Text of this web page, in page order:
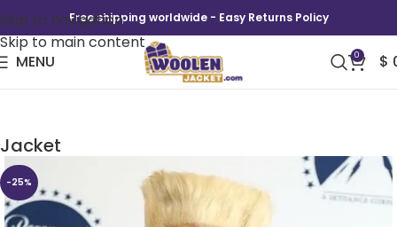
Skip to navigation
Skip to main content
Free shipping worldwide - Easy Returns Policy
MENU 0 $
Jacket
-25%